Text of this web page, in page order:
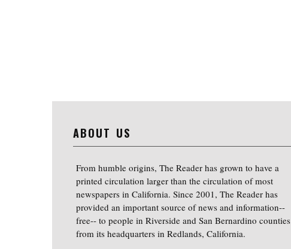
ABOUT US
From humble origins, The Reader has grown to have a
printed circulation larger than the circulation of most
newspapers in California. Since 2001, The Reader has
provided an important source of news and information--
free-- to people in Riverside and San Bernardino counties
from its headquarters in Redlands, California.